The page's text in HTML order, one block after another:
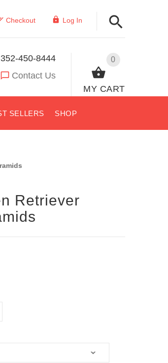
Checkout Log In
0
MY CART
352-450-8444
Contact Us
SELLERS SHOP
Retriever